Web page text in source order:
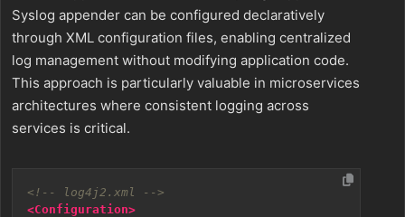
Syslog appender can be configured declaratively
through XML configuration files, enabling centralized
log management without modifying application code.
This approach is particularly valuable in microservices
architectures where consistent logging across
services is critical.
<!-- log4j2.xml -->
<Configuration>